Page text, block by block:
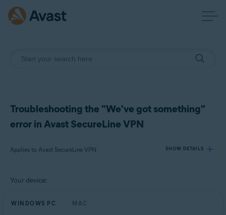
Troubleshooting the "We've got something"
error in Avast SecureLine VPN
Applies to Avast SecureLine VPN SHOW DETAILS
Avast SecureLine VPN
Your device:
WINDOWS PC MAC